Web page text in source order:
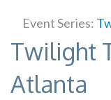
Event Series:
Twilight
Atlanta